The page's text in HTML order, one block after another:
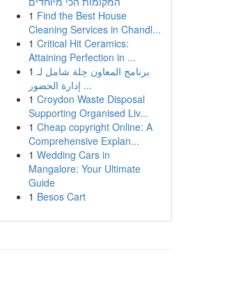
1 Find the Best House
Cleaning Services in Chandl...
1 Critical Hit Ceramics:
Attaining Perfection in ...
1 برنامج المعاون حِلة شامل لـ
إدارة الحضور ...
1 Croydon Waste Disposal
Supporting Organised Liv...
1 Cheap copyright Online: A
Comprehensive Explan...
1 Wedding Cars in
Mangalore: Your Ultimate
Guide
1 Besos Cart